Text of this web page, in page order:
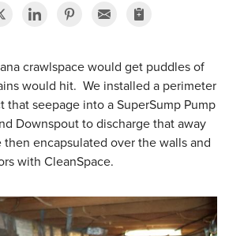
crawlspace would get puddles of
would hit. We installed a perimeter
that seepage into a SuperSump Pump
Downspout to discharge that away
encapsulated over the walls and
with CleanSpace.